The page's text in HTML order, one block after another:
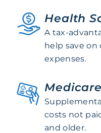
Health
A tax-
help save on
expenses.
costs not
and older.